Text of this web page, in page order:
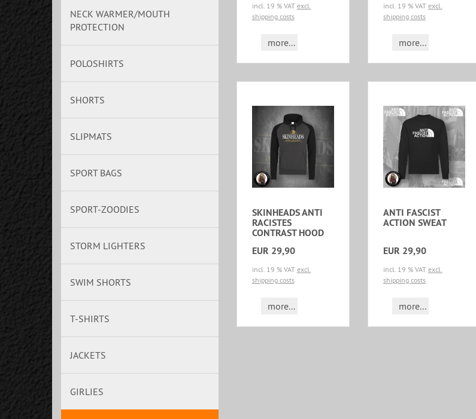
incl. 19 % VAT excl.
shipping costs
more...
incl. 19 % VAT excl.
shipping costs
more...
SKINHEADS ANTI
RACISTES
CONTRAST HOOD
EUR 29,90
incl. 19 % VAT excl.
shipping costs
more...
ANTI FASCIST
ACTION SWEAT
EUR 29,90
incl. 19 % VAT excl.
shipping costs
more...
NECK WARMER/MOUTH
PROTECTION
POLOSHIRTS
SHORTS
SLIPMATS
SPORT BAGS
SPORT-ZOODIES
STORM LIGHTERS
SWIM SHORTS
T-SHIRTS
JACKETS
GIRLIES